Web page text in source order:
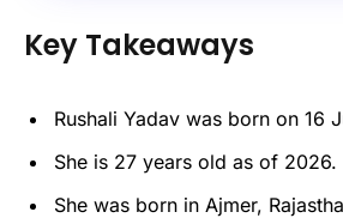
Key Takeaways
Rushali Yadav was born on 16
She is 27 years old as of 2026.
She was born in Ajmer,